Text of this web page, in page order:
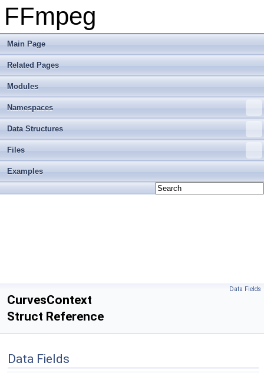
FFmpeg
Main Page
Related Pages
Modules
Namespaces
Data Structures
Files
Examples
Data Fields
CurvesContext
Struct Reference
Data Fields